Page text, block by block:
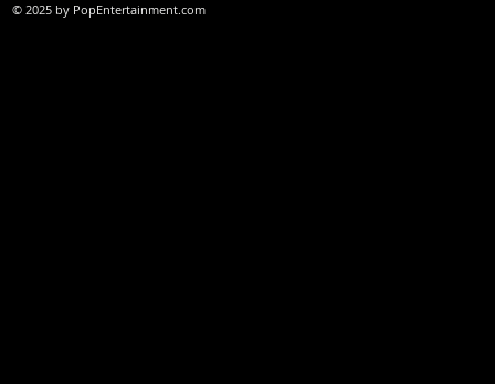
© 2025 by PopEntertainment.com